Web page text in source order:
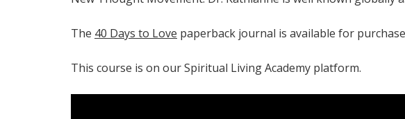
The 40 Days to Love paperback journal is available for
This course is on our Spiritual Living Academy platform.